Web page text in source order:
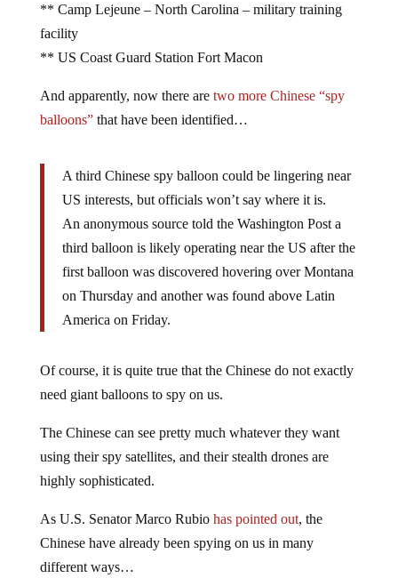
** Camp Lejeune – North Carolina – military training
facility
** US Coast Guard Station Fort Macon
And apparently, now there are two more Chinese “spy
balloons”that have been identified…
A third Chinese spy balloon could be lingering near
US interests, but officials won’t say where it is.
An anonymous source told the Washington Post a
third balloon is likely operating near the US after the
first balloon was discovered hovering over Montana
on Thursday and another was found above Latin
America on Friday.
Of course, it is quite true that the Chinese do not exactly
need giant balloons to spy on us.
The Chinese can see pretty much whatever they want
using their spy satellites, and their stealth drones are
highly sophisticated.
As U.S. Senator Marco Rubio has pointed out, the
Chinese have already been spying on us in many
different ways…